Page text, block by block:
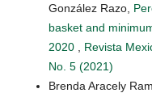
González Razo,
basket and
2020
Revista
No. 5 (2021)
Brenda Aracely